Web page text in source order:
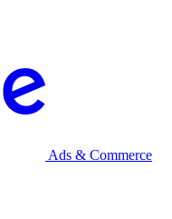
Ads & Commerce